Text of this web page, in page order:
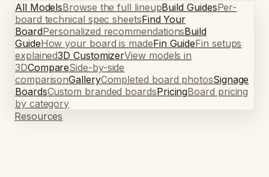
All ModelsBrowse the full lineupBuild GuidesPer-
board technical spec sheetsFind Your
BoardPersonalized recommendationsBuild
GuideHow your board is madeFin GuideFin setups
explained3D CustomizerView models in
3DCompareSide-by-side
comparisonGalleryCompleted board photosSignage
BoardsCustom branded boardsPricingBoard pricing
by category
Resources